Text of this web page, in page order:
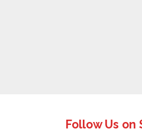
Follow Us on